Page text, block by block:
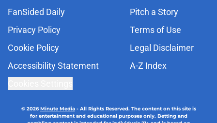
FanSided Daily
Pitch a Story
Privacy Policy
Terms of Use
Cookie Policy
Legal Disclaimer
Accessibility Statement
A-Z Index
© 2026Minute Media- All Rights Reserved. The content on this site is
for entertainment and educational purposes only. Betting and